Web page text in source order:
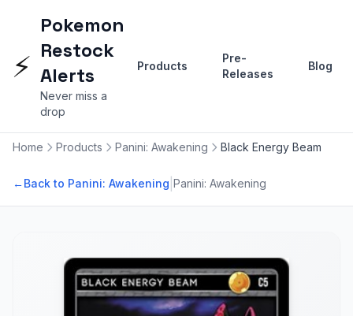
⚡
Pokemon
Restock
Alerts
Never miss a
drop
Products
Pre-
Releases
Blog
Home Products Panini: Awakening Black Energy Beam
←Back to Panini: Awakening Panini: Awakening